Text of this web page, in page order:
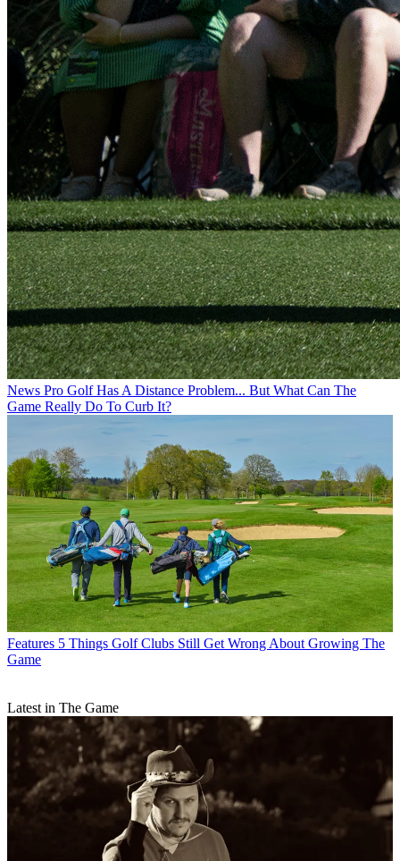
News Pro Golf Has A Distance Problem... But What Can The
Game Really Do To Curb It?
Features 5 Things Golf Clubs Still Get Wrong About Growing The
Game
Latest in The Game